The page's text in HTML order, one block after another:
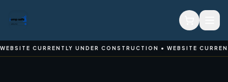
• WEBSITE CURRENTLY UNDER CONSTRUCTION • WEBSITE